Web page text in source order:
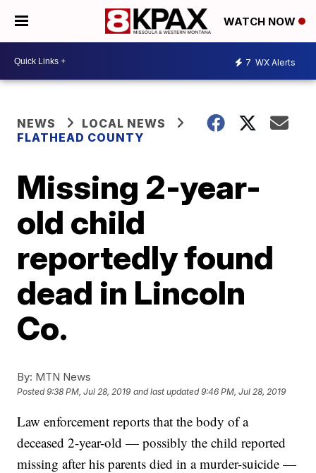
WATCH NOW
7 WX Alerts
NEWS
LOCAL NEWS
FLATHEAD COUNTY
Missing 2-year-
old child
reportedly found
dead in Lincoln
Co.
By: MTN News
Posted9:38 PM, Jul 28, 2019 and last updated 9:46 PM, Jul 28, 2019
Law enforcement reports that the body of a
deceased 2-year-old — possibly the child reported
missing after his parents died in a murder-suicide —